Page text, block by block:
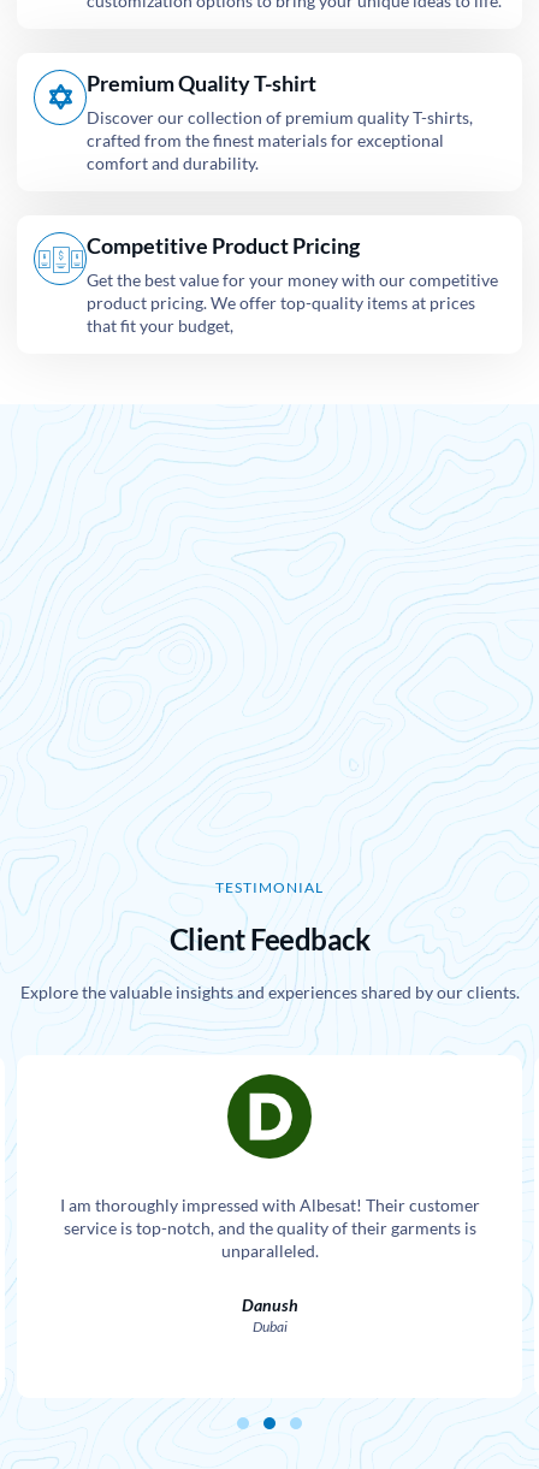
Premium Quality T-shirt
Discover our collection of premium quality T-shirts,
crafted from the finest materials for exceptional
comfort and durability.
Competitive Product Pricing
Get the best value for your money with our competitive
product pricing. We offer top-quality items at prices
that fit your budget,
TESTIMONIAL
Client Feedback
Explore the valuable insights and experiences shared by our clients.
I am thoroughly impressed with Albesat! Their customer
service is top-notch, and the quality of their garments is
unparalleled.
Danush
Dubai